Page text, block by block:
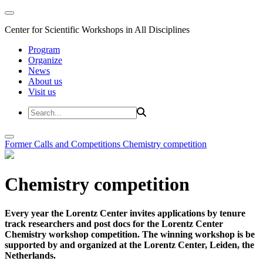
Center for Scientific Workshops in All Disciplines
Program
Organize
News
About us
Visit us
Former Calls and Competitions Chemistry competition
Chemistry competition
Every year the Lorentz Center invites applications by tenure
track researchers and post docs for the Lorentz Center
Chemistry workshop competition. The winning workshop is be
supported by and organized at the Lorentz Center, Leiden, the
Netherlands.